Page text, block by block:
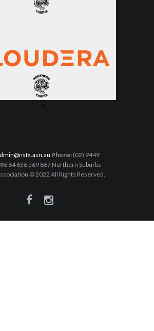
<a
Phone:(02) 9449
64 636 569 867 Northern Suburbs
© 2022 All Rights Reserved.